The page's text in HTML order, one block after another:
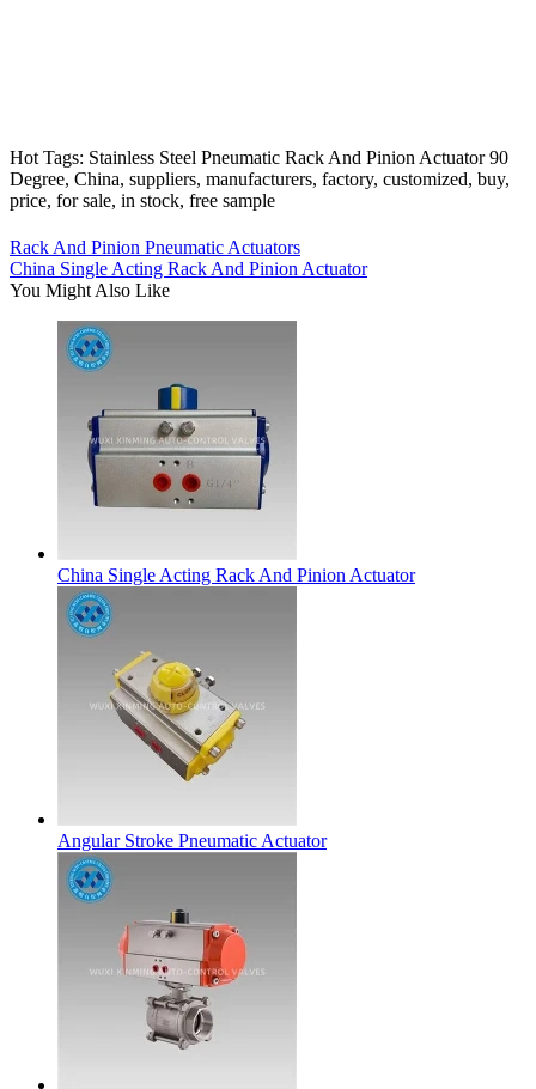
Hot Tags: Stainless Steel Pneumatic Rack And Pinion Actuator 90
Degree, China, suppliers, manufacturers, factory, customized, buy,
price, for sale, in stock, free sample
Rack And Pinion Pneumatic Actuators
China Single Acting Rack And Pinion Actuator
You Might Also Like
China Single Acting Rack And Pinion Actuator
Angular Stroke Pneumatic Actuator